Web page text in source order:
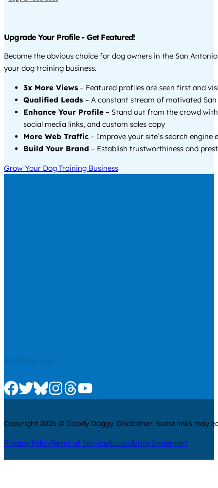
Upgrade Your Profile - Get Featured!
Become the obvious choice for dog owners in the San
your dog training business.
3x More Views – Featured profiles are seen first and
Qualified Leads – A constant stream of motivated
Enhance Your Profile – Stand out from the crowd
social media links, and custom sales copy
More Web Traffic – Improve your site’s search engine
Build Your Brand – Establish trustworthiness and
Grow Your Dog Training Business
Check us out on Facebook
Check us out on Twitter
Check us out on Bluesky
Check us out on Instagram
Check us out on Threads
Check us out on Youtube
Copyright 2026 © Goody Doggy. Disclaimer: Some links may
Privacy PolicyTerms of ServiceAccessibility Statement